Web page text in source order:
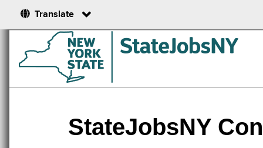
Translate
StateJobsNY